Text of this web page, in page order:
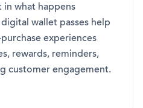
what happens
wallet passes help
experiences
rewards, reminders,
customer engagement.